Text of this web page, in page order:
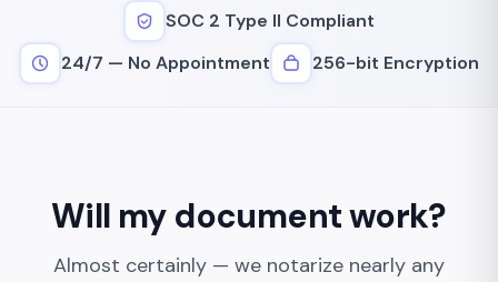
SOC 2 Type II Compliant
24/7 — No Appointment
256-bit Encryption
Will my document work?
Almost certainly — we notarize nearly any